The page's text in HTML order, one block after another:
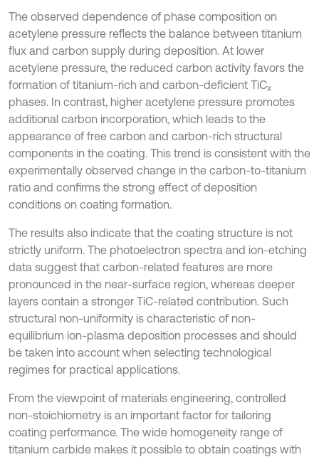
The observed dependence of phase composition on
acetylene pressure reflects the balance between titanium
flux and carbon supply during deposition. At lower
acetylene pressure, the reduced carbon activity favors the
formation of titanium-rich and carbon-deficient TiCx
phases. In contrast, higher acetylene pressure promotes
additional carbon incorporation, which leads to the
appearance of free carbon and carbon-rich structural
components in the coating. This trend is consistent with the
experimentally observed change in the carbon-to-titanium
ratio and confirms the strong effect of deposition
conditions on coating formation.
The results also indicate that the coating structure is not
strictly uniform. The photoelectron spectra and ion-etching
data suggest that carbon-related features are more
pronounced in the near-surface region, whereas deeper
layers contain a stronger TiC-related contribution. Such
structural non-uniformity is characteristic of non-
equilibrium ion-plasma deposition processes and should
be taken into account when selecting technological
regimes for practical applications.
From the viewpoint of materials engineering, controlled
non-stoichiometry is an important factor for tailoring
coating performance. The wide homogeneity range of
titanium carbide makes it possible to obtain coatings with